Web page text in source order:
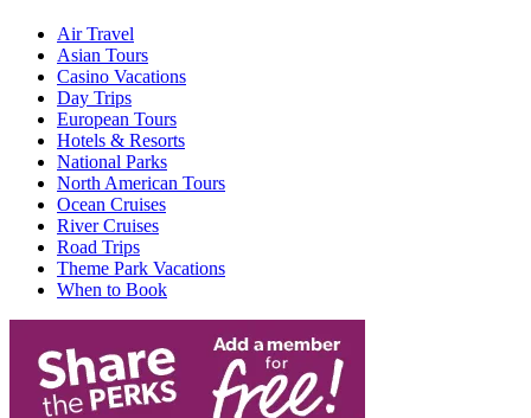
Air Travel
Asian Tours
Casino Vacations
Day Trips
European Tours
Hotels & Resorts
National Parks
North American Tours
Ocean Cruises
River Cruises
Road Trips
Theme Park Vacations
When to Book